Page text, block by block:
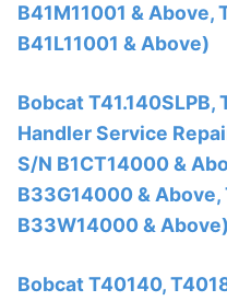
B41M11001 & Above,
B41L11001 & Above)
Bobcat
Handler Service
S/N B1CT14000 &
B33G14000 & Above,
B33W14000 & Above)
Bobcat T40140,